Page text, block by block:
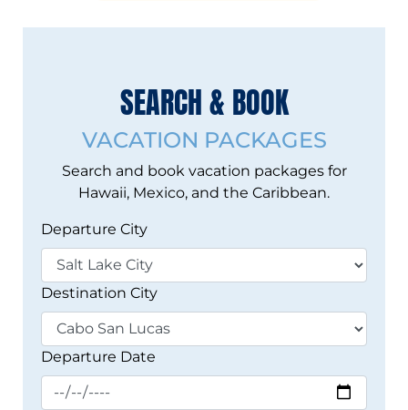
SEARCH & BOOK
VACATION PACKAGES
Search and book vacation packages for
Hawaii, Mexico, and the Caribbean.
Departure City
Destination City
Departure Date